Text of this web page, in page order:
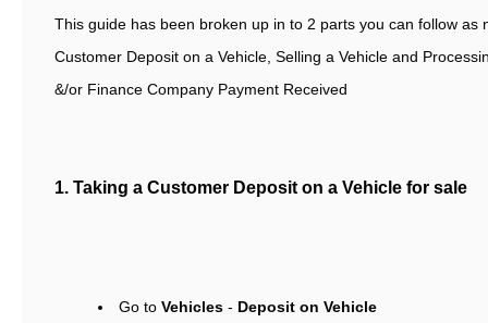
This guide has been broken up in to 2 parts you can follow as
Customer Deposit on a Vehicle, Selling a Vehicle and
&/or Finance Company Payment Received
1. Taking a Customer Deposit on a
Go to Vehicles - Deposit on Vehicle